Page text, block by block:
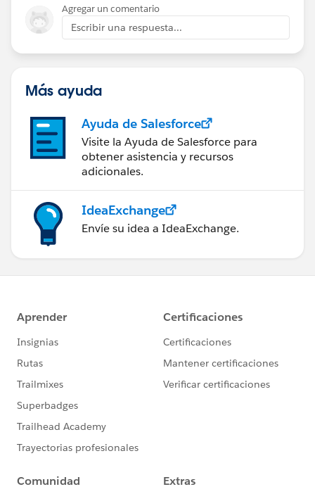
Agregar un comentario
Escribir una respuesta...
Más ayuda
Ayuda de Salesforce
Visite la Ayuda de Salesforce para
obtener asistencia y recursos
adicionales.
IdeaExchange
Envíe su idea a IdeaExchange.